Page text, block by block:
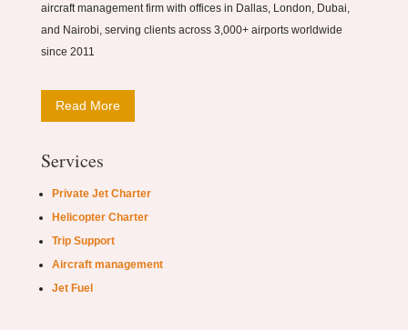
aircraft management firm with offices in Dallas, London, Dubai,
and Nairobi, serving clients across 3,000+ airports worldwide
since 2011
Read More
Services
Private Jet Charter
Helicopter Charter
Trip Support
Aircraft management
Jet Fuel